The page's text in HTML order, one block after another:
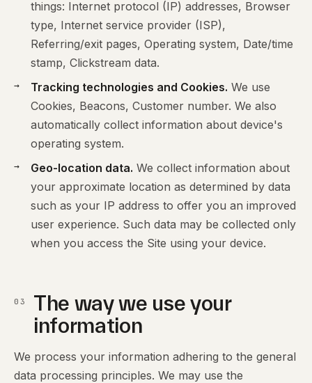
things: Internet protocol (IP) addresses, Browser
type, Internet service provider (ISP),
Referring/exit pages, Operating system, Date/time
stamp, Clickstream data.
Tracking technologies and Cookies. We use
Cookies, Beacons, Customer number. We also
automatically collect information about device's
operating system.
Geo-location data. We collect information about
your approximate location as determined by data
such as your IP address to offer you an improved
user experience. Such data may be collected only
when you access the Site using your device.
03
The way we use your
information
We process your information adhering to the general
data processing principles. We may use the